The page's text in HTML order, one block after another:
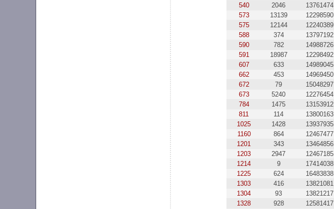
540
2046 13761474
573
13139 12298590
575
12144 12240389
588
374 13797192
590
782 14988726
591
18987 12298492
607
633 14989045
662
453 14969450
672
79 15048297
673
5240 12276454
784
1475 13153912
811
114 13800163
1025
1428 13937935
1160
864 12467477
1201
343 13464856
1203
2947 12467185
1214
9 17414038
1225
624 16483838
1303
416 13821081
1304
93 13821217
1328
928 12581417